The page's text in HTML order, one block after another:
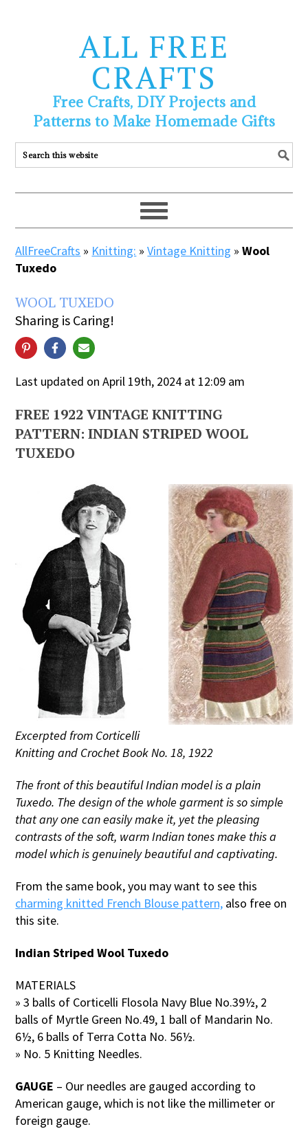
ALL FREE
CRAFTS
Free Crafts, DIY Projects and
Patterns to Make Homemade Gifts
AllFreeCrafts » Knitting: »Vintage Knitting »Wool
Tuxedo
WOOL TUXEDO
Sharing is Caring!
Last updated on April 19th, 2024 at 12:09 am
FREE 1922 VINTAGE KNITTING
PATTERN: INDIAN STRIPED WOOL
TUXEDO
Excerpted from Corticelli
Knitting and Crochet Book No. 18, 1922
The front of this beautiful Indian model is a plain
Tuxedo. The design of the whole garment is so simple
that any one can easily make it, yet the pleasing
contrasts of the soft, warm Indian tones make this a
model which is genuinely beautiful and captivating.
From the same book, you may want to see this
charming knitted French Blouse pattern, also free on
this site.
Indian Striped Wool Tuxedo
MATERIALS
» 3 balls of Corticelli Flosola Navy Blue No.39½, 2
balls of Myrtle Green No.49, 1 ball of Mandarin No.
6½, 6 balls of Terra Cotta No. 56½.
» No. 5 Knitting Needles.
GAUGE – Our needles are gauged according to
American gauge, which is not like the millimeter or
foreign gauge.